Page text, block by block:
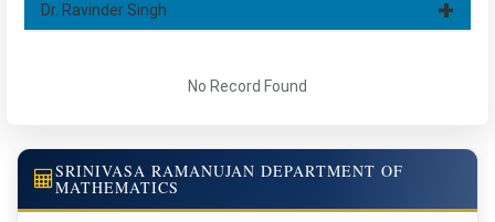
Dr. Ravinder Singh
No Record Found
SRINIVASA RAMANUJAN DEPARTMENT OF
MATHEMATICS